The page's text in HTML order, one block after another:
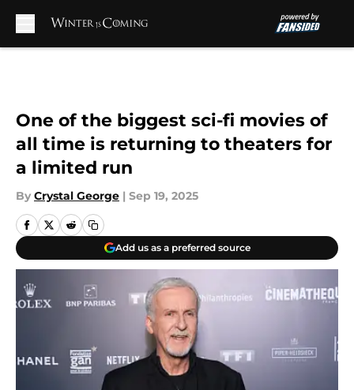
One of the biggest sci-fi movies of
all time is returning to theaters for
a limited run
By Crystal George | Sep 19, 2025
Add us as a preferred source